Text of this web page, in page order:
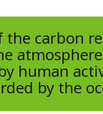
the carbon
human
by the